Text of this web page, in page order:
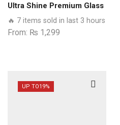
Ultra Shine Premium Glass
Phone Case All Samsung
Models
🔥 7 items sold in last 3 hours
From: ₨ 1,299
UP TO19%